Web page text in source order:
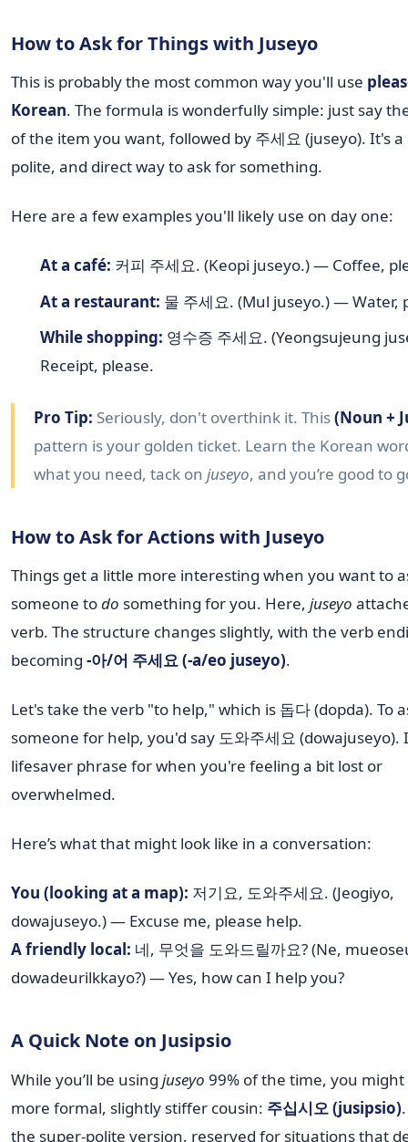
How to Ask for Things with Juseyo
This is probably the most common way you'll use
Korean. The formula is wonderfully simple: just say
of the item you want, followed by 주세요 (juseyo). It's a
polite, and direct way to ask for something.
Here are a few examples you'll likely use on day one:
At a café: 커피 주세요. (Keopi juseyo.) — Coffee,
At a restaurant: 물 주세요. (Mul juseyo.) — Water,
While shopping: 영수증 주세요. (Yeongsujeung
Receipt, please.
Pro Tip: Seriously, don't overthink it. This(Noun +
pattern is your golden ticket. Learn the Korean
what you need, tack onjuseyo, and you’re good to
How to Ask for Actions with Juseyo
Things get a little more interesting when you want to
someone todo something for you. Here, juseyo
verb. The structure changes slightly, with the verb
becoming -아/어 주세요 (-a/eo juseyo).
Let's take the verb "to help," which is 돕다 (dopda). To
someone for help, you'd say 도와주세요 (dowajuseyo).
lifesaver phrase for when you're feeling a bit lost or
overwhelmed.
Here’s what that might look like in a conversation:
You (looking at a map): 저기요, 도와주세요. (Jeogiyo,
dowajuseyo.) — Excuse me, please help.
A friendly local: 네, 무엇을 도와드릴까요? (Ne,
dowadeurilkkayo?) — Yes, how can I help you?
A Quick Note on Jusipsio
While you’ll be using juseyo 99% of the time, you
more formal, slightly stiffer cousin: 주십시오 (jusipsio)
the super-polite version, reserved for situations that